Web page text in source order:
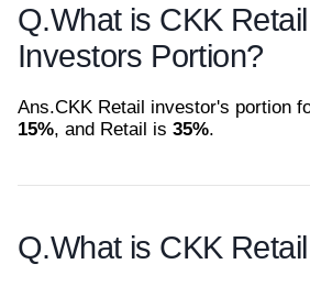
Q.What is CKK
Investors Portion?
Ans.CKK Retail investor's portion
15%, and Retail is 35%.
Q.What is CKK